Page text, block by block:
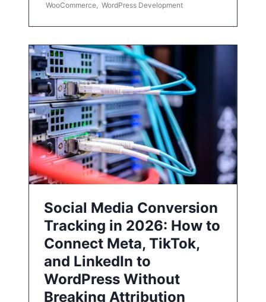
WooCommerce, WordPress Development
Social Media Conversion
Tracking in 2026: How to
Connect Meta, TikTok,
and LinkedIn to
WordPress Without
Breaking Attribution